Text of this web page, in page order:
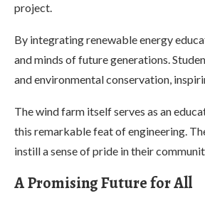
project.
By integrating renewable energy
and minds of future generations.
and environmental conservation,
The wind farm itself serves as an
this remarkable feat of engineering.
instill a sense of pride in their
A Promising Future for All